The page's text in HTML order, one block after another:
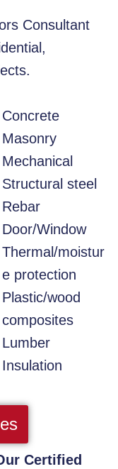
Consultant
Concrete
Masonry
Mechanical
Structural steel
Rebar
Door/Window
Thermal/moistur
e protection
Plastic/wood
composites
Lumber
Insulation
Certified